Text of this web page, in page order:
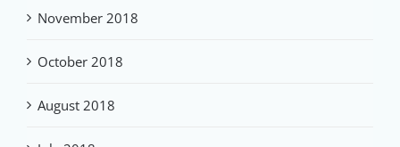
November 2018
October 2018
August 2018